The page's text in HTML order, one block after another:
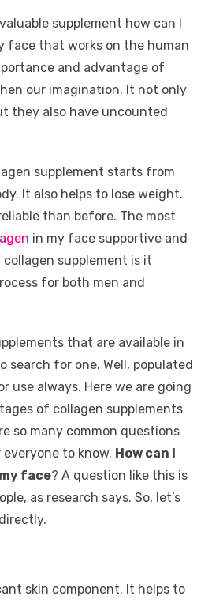
er d
di
t
k
e
dI
n
at
s
A
p
ss
e
n
g
p
y
Li
n
e
supplement how can I
face that works on the human
and advantage of
our imagination. It not only
they also have uncounted
supplement starts from
It also helps to lose weight.
than before. The most
in my face supportive and
supplement is it
for both men and
that are available in
search for one. Well, populated
use always. Here we are going
of collagen supplements
so many common questions
to know. How can I
face? A question like this is
as research says. So, let’s
skin component. It helps to